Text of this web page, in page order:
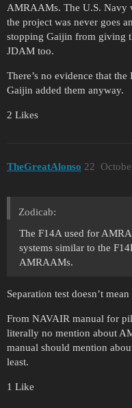
AMRAAMs. The U.S. Navy
the project was never goes
stopping Gaijin from giving
JDAM too.
There’s no evidence that
Gaijin added them anyway.
2 Likes
TheGreatAlonso 22
Zodicab:
The F14A used for
systems similar to the
AMRAAMs.
Separation test doesn’t
From NAVAIR manual for
literally no mention about
manual should mention
least.
1 Like